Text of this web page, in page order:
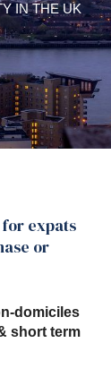
IN THE UK
for expats
or
domiciles
short term